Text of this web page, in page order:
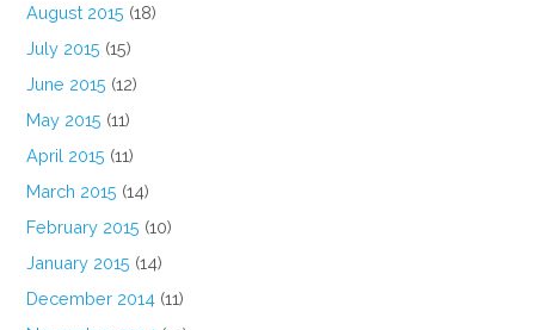
August 2015 (18)
July 2015 (15)
June 2015 (12)
May 2015 (11)
April 2015 (11)
March 2015 (14)
February 2015 (10)
January 2015 (14)
December 2014 (11)